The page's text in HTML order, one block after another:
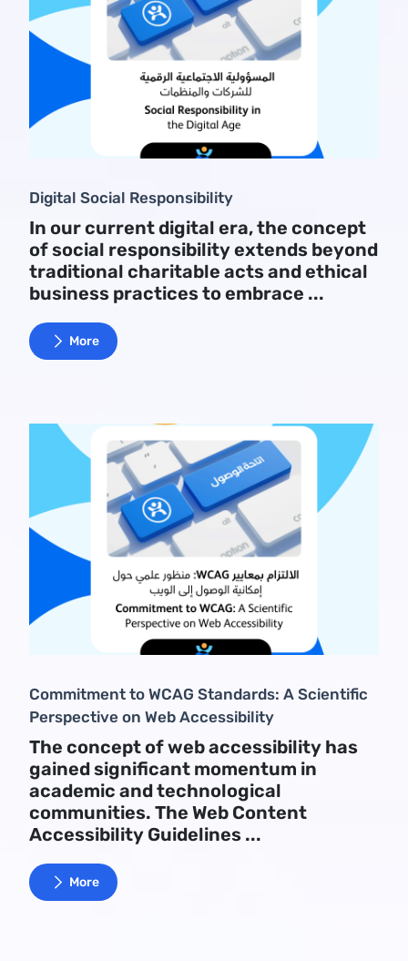
Digital Social Responsibility
In our current digital era, the concept
of social responsibility extends beyond
traditional charitable acts and ethical
business practices to embrace ...
More
Commitment to WCAG Standards: A Scientific
Perspective on Web Accessibility
The concept of web accessibility has
gained significant momentum in
academic and technological
communities. The Web Content
Accessibility Guidelines ...
More